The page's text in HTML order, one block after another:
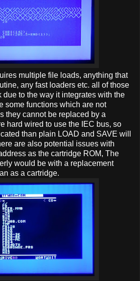
multiple file loads, anything that
any fast loaders etc. all of those
to the way it integrates with the
some functions which are not
they cannot be replaced by a
hard wired to use the IEC bus, so
than plain LOAD and SAVE will
are also potential issues with
as the cartridge ROM, The
would be with a replacement
as a cartridge.